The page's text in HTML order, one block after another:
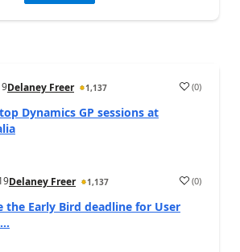
Delaney Freer 1,137 (0)
Dynamics GP sessions at
Delaney Freer 1,137 (0)
the Early Bird deadline for User